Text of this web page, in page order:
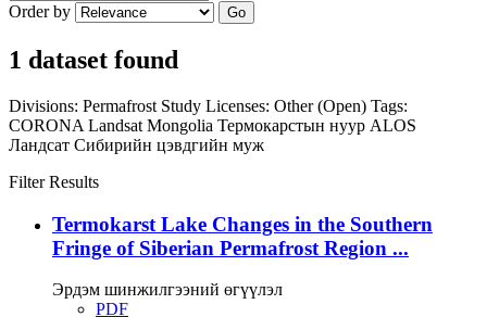
Order by Go
1 dataset found
Divisions: Permafrost Study Licenses: Other (Open) Tags:
CORONA Landsat Mongolia Термокарстын нуур ALOS
Ландсат Сибирийн цэвдгийн муж
Filter Results
Termokarst Lake Changes in the Southern
Fringe of Siberian Permafrost Region ...
Эрдэм шинжилгээний өгүүлэл
PDF